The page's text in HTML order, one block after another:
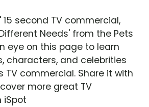
second TV commercial,
Needs' from the Pets
eye on this page to learn
characters, and celebrities
TV commercial. Share it with
more great TV
iSpot